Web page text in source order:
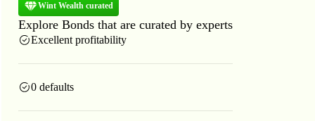
Wint Wealth curated
Explore Bonds that are curated by experts
Excellent profitability
0 defaults